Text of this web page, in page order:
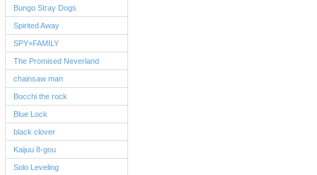
Bungo Stray Dogs
Spirited Away
SPY×FAMILY
The Promised Neverland
chainsaw man
Bocchi the rock
Blue Lock
black clover
Kaijuu 8-gou
Solo Leveling